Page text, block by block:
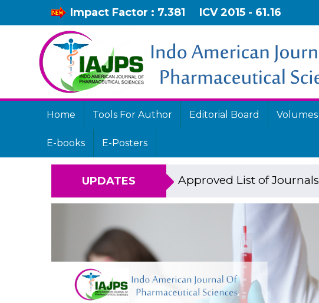
Impact Factor : 7.381 ICV 2015 - 61.16
Home Tools For Author Editorial Board Volumes
E-books E-Posters
UPDATES Approved List of Journals